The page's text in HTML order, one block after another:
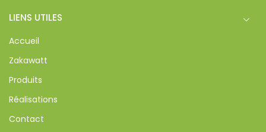
LIENS UTILES
Accueil
Zakawatt
Produits
Réalisations
Contact